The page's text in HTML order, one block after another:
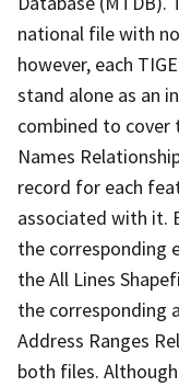
national file with
however, each
stand alone as an
combined to cover
Names
record for each
associated with it.
the corresponding
the All Lines
the corresponding
Address Ranges
both files.